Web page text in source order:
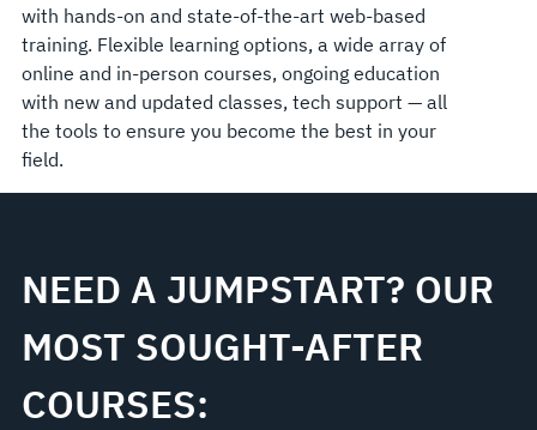
with hands-on and state-of-the-art web-based
training. Flexible learning options, a wide array of
online and in-person courses, ongoing education
with new and updated classes, tech support — all
the tools to ensure you become the best in your
field.
NEED A JUMPSTART? OUR
MOST SOUGHT-AFTER
COURSES: